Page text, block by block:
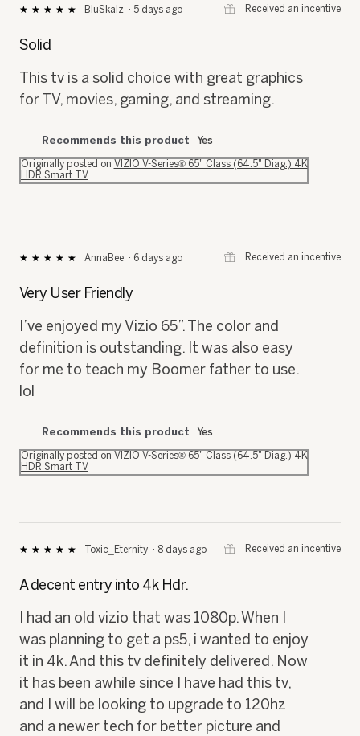
★★★★★
★★★★★
of
stars.
BluSkalz · 5 days ago ⊞ Received an incentive
Solid
This tv is a solid choice with great graphics
for TV, movies, gaming, and streaming.
Recommends this product Yes
Originally posted on VIZIO V-Series® 65" Class (64.5" Diag.) 4K
HDR Smart TV
★★★★★
★★★★★
of
stars.
AnnaBee · 6 days ago ⊞ Received an incentive
Very User Friendly
I’ve enjoyed my Vizio 65”. The color and
definition is outstanding. It was also easy
for me to teach my Boomer father to use.
lol
Recommends this product Yes
Originally posted on VIZIO V-Series® 65" Class (64.5" Diag.) 4K
HDR Smart TV
★★★★★
★★★★★
of
stars.
Toxic_Eternity · 8 days ago ⊞ Received an incentive
A decent entry into 4k Hdr.
I had an old vizio that was 1080p. When I
was planning to get a ps5, i wanted to enjoy
it in 4k. And this tv definitely delivered. Now
it has been awhile since I have had this tv,
and I will be looking to upgrade to 120hz
and a newer tech for better picture and